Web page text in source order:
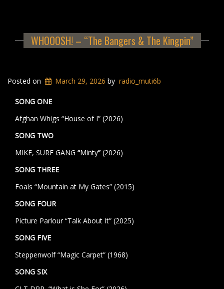
WHOOOSH! – “The Bangers & The Kingpin”
Posted on March 29, 2026 by radio_muti6b
SONG ONE
Afghan Whigs “House of I” (2026)
SONG TWO
MIKE, SURF GANG “Minty”(2026)
SONG THREE
Foals “Mountain at My Gates” (2015)
SONG FOUR
Picture Parlour “Talk About It” (2025)
SONG FIVE
Steppenwolf “Magic Carpet” (1968)
SONG SIX